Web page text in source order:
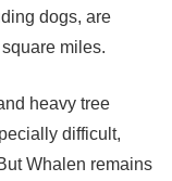
dogs, are
miles.
heavy tree
difficult,
Whalen remains